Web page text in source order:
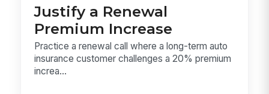
Justify a Renewal
Premium Increase
Practice a renewal call where a long-term auto
insurance customer challenges a 20% premium
increa...